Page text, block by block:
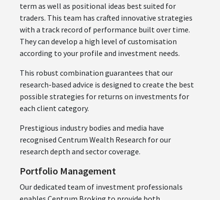
term as well as positional ideas best suited for
traders. This team has crafted innovative strategies
with a track record of performance built over time.
They can develop a high level of customisation
according to your profile and investment needs.
This robust combination guarantees that our
research-based advice is designed to create the best
possible strategies for returns on investments for
each client category.
Prestigious industry bodies and media have
recognised Centrum Wealth Research for our
research depth and sector coverage.
Portfolio Management
Our dedicated team of investment professionals